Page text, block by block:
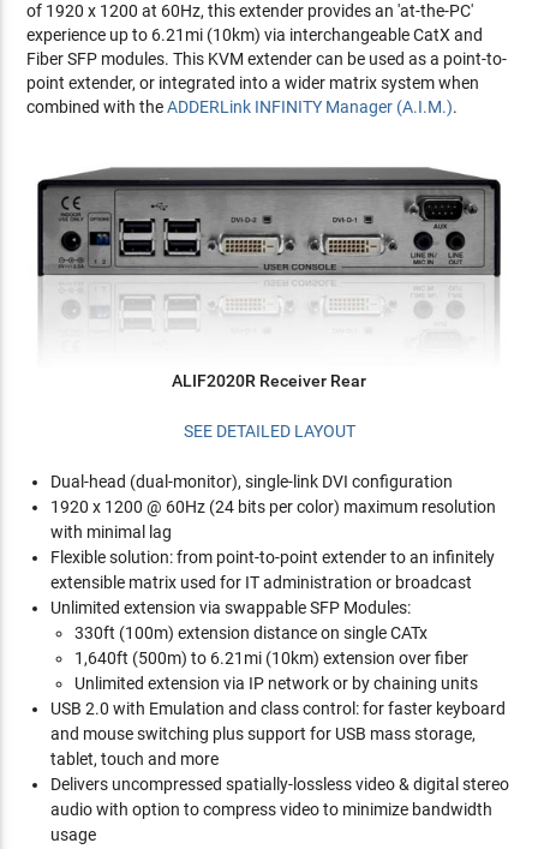
of 1920 x 1200 at 60Hz, this extender provides an 'at-the-PC'
experience up to 6.21mi (10km) via interchangeable CatX and
Fiber SFP modules. This KVM extender can be used as a point-to-
point extender, or integrated into a wider matrix system when
combined with theADDERLink INFINITY Manager (A.I.M.).
ALIF2020R Receiver Rear
SEE DETAILED LAYOUT
Dual-head (dual-monitor), single-link DVI configuration
1920 x 1200 @ 60Hz (24 bits per color) maximum resolution
with minimal lag
Flexible solution: from point-to-point extender to an infinitely
extensible matrix used for IT administration or broadcast
Unlimited extension via swappable SFP Modules:
330ft (100m) extension distance on single CATx
1,640ft (500m) to 6.21mi (10km) extension over fiber
Unlimited extension via IP network or by chaining units
USB 2.0 with Emulation and class control: for faster keyboard
and mouse switching plus support for USB mass storage,
tablet, touch and more
Delivers uncompressed spatially-lossless video & digital stereo
audio with option to compress video to minimize bandwidth
usage